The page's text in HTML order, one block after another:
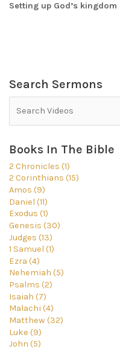
Setting up God’s kingdom
Search Sermons
Books In The Bible
2 Chronicles (1)
2 Corinthians (15)
Amos (9)
Daniel (11)
Exodus (1)
Genesis (30)
Judges (13)
1 Samuel (1)
Ezra (4)
Nehemiah (5)
Psalms (2)
Isaiah (7)
Malachi (4)
Matthew (32)
Luke (9)
John (5)